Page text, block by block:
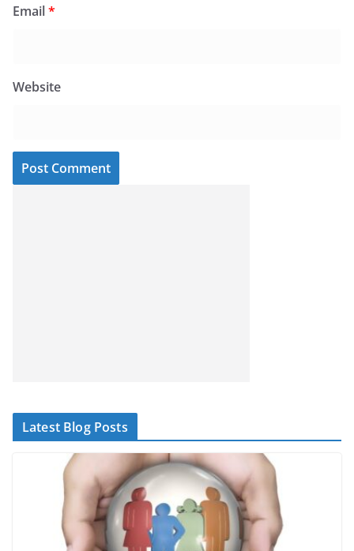
Email*
Website
Latest Blog Posts